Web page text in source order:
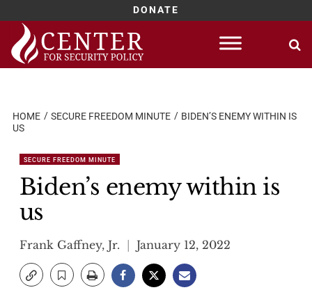
DONATE
Skip
content
HOME SECURE FREEDOM MINUTE
BIDEN’S ENEMY WITHIN IS
US
SECURE FREEDOM MINUTE
Biden’s enemy within is
us
Frank Gaffney, Jr. January 12, 2022